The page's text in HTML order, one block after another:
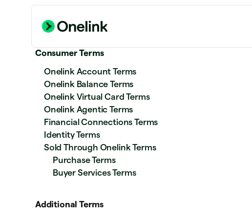
Consumer Terms
Onelink Account Terms
Onelink Balance Terms
Onelink Virtual Card Terms
Onelink Agentic Terms
Financial Connections Terms
Identity Terms
Sold Through Onelink Terms
Purchase Terms
Buyer Services Terms
Additional Terms